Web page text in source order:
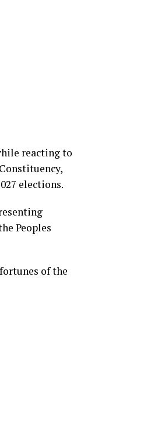
reacting to
elections.
Peoples
of the